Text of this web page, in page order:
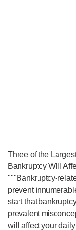
Three of the
Bankruptcy Will
"""Bankruptcy-
prevent
start that
prevalent
will affect your